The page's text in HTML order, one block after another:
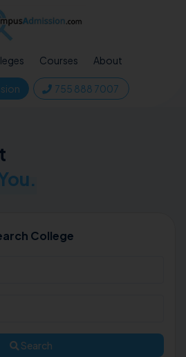
Courses About
755 888 7007
College
Search